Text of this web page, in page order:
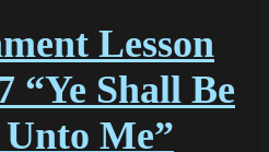
Lesson
“Ye Shall Be
Unto Me”